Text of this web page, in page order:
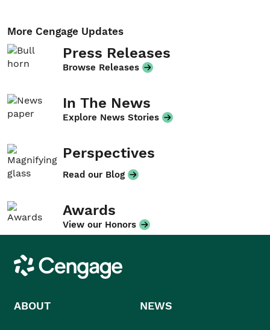
More Cengage Updates
Press Releases
Browse Releases
In The News
Explore News Stories
Perspectives
Read our Blog
Awards
View our Honors
Cengage
ABOUT NEWS